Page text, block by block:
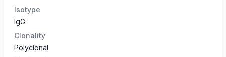
Isotype
IgG
Clonality
Polyclonal